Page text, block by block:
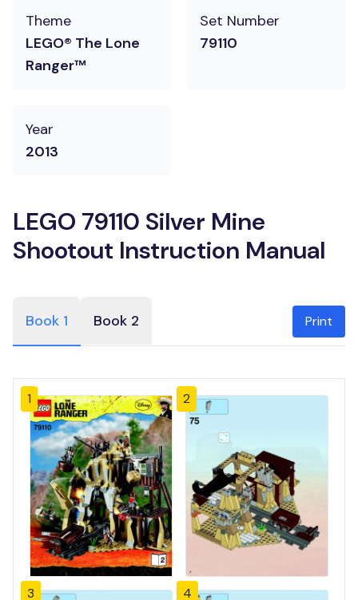
Theme
LEGO® The Lone
Ranger™
Set Number
79110
Year
2013
LEGO 79110 Silver Mine
Shootout Instruction Manual
Book 1 Book 2 Print
1 2
3 4